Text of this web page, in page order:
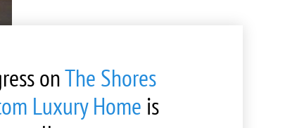
onThe Shores
Luxury Home is